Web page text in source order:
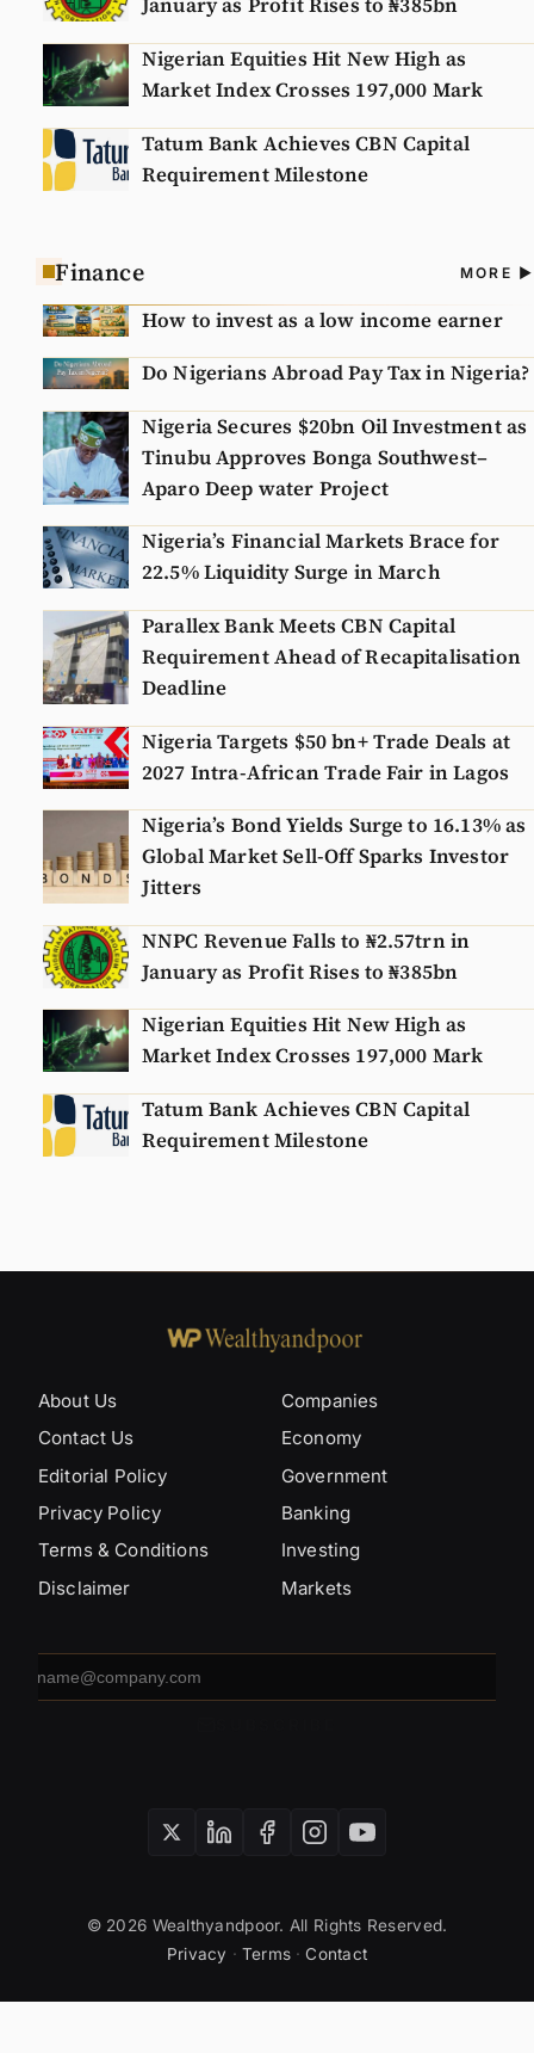
January as Profit Rises to ₦385bn
Nigerian Equities Hit New High as
Market Index Crosses 197,000 Mark
Tatum Bank Achieves CBN Capital
Requirement Milestone
Finance MORE
How to invest as a low income earner
Do Nigerians Abroad Pay Tax in Nigeria?
Nigeria Secures $20bn Oil Investment as
Tinubu Approves Bonga Southwest–
Aparo Deep water Project
Nigeria’s Financial Markets Brace for
22.5% Liquidity Surge in March
Parallex Bank Meets CBN Capital
Requirement Ahead of Recapitalisation
Deadline
Nigeria Targets $50 bn+ Trade Deals at
2027 Intra-African Trade Fair in Lagos
Nigeria’s Bond Yields Surge to 16.13% as
Global Market Sell-Off Sparks Investor
Jitters
NNPC Revenue Falls to ₦2.57trn in
January as Profit Rises to ₦385bn
Nigerian Equities Hit New High as
Market Index Crosses 197,000 Mark
Tatum Bank Achieves CBN Capital
Requirement Milestone
About Us
Contact Us
Editorial Policy
Privacy Policy
Terms & Conditions
Disclaimer
Companies
Economy
Government
Banking
Investing
Markets
address
© 2026 Wealthyandpoor. All Rights Reserved.
Privacy · Terms · Contact